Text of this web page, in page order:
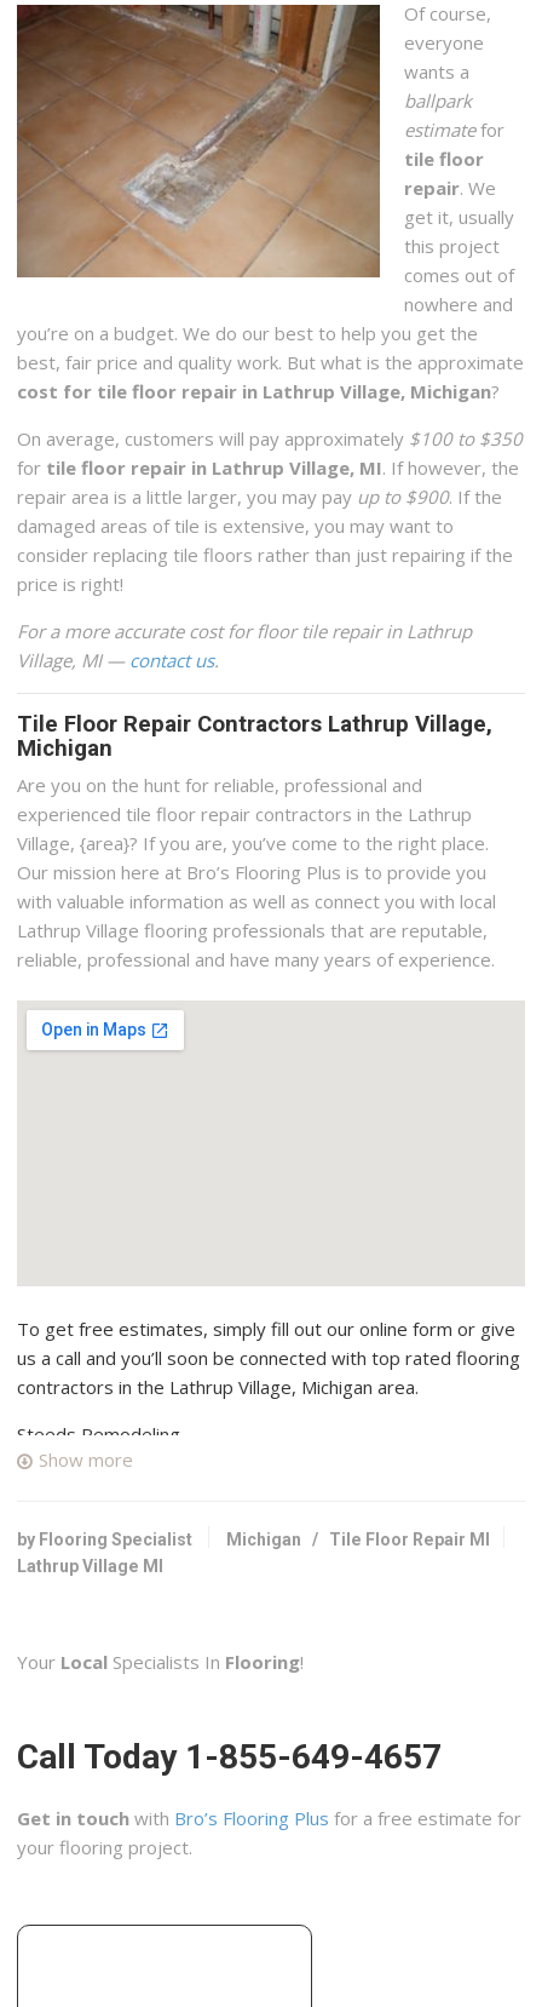
Of course,
everyone
wants a
ballpark
estimatefor
tile floor
repair. We
get it, usually
this project
comes out of
nowhere and
you’re on a budget. We do our best to help you get the
best, fair price and quality work. But what is the approximate
cost for tile floor repair in Lathrup Village, Michigan?
On average, customers will pay approximately $100 to $350
for tile floor repair in Lathrup Village, MI. If however, the
repair area is a little larger, you may pay up to $900. If the
damaged areas of tile is extensive, you may want to
consider replacing tile floors rather than just repairing if the
price is right!
For a more accurate cost for floor tile repair in Lathrup
Village, MI — contact us.
Tile Floor Repair Contractors Lathrup Village,
Michigan
Are you on the hunt for reliable, professional and
experienced tile floor repair contractors in the Lathrup
Village, {area}? If you are, you’ve come to the right place.
Our mission here at Bro’s Flooring Plus is to provide you
with valuable information as well as connect you with local
Lathrup Village flooring professionals that are reputable,
reliable, professional and have many years of experience.
To get free estimates, simply fill out our online form or give
us a call and you’ll soon be connected with top rated flooring
contractors in the Lathrup Village, Michigan area.
Steeds Remodeling
+12487983330
22200 W 11 Mile, Ste 3252, Southfield, MI 48037
Flooring, Interior Design, Home Decor
Tri-Pups
10 reviews
Handyman, Contractors
Show more
by Flooring Specialist Michigan / Tile Floor Repair MI
Lathrup Village MI
Your Local Specialists In Flooring!
Call Today 1-855-649-4657
Get in touch with Bro’s Flooring Plus for a free estimate for
your flooring project.